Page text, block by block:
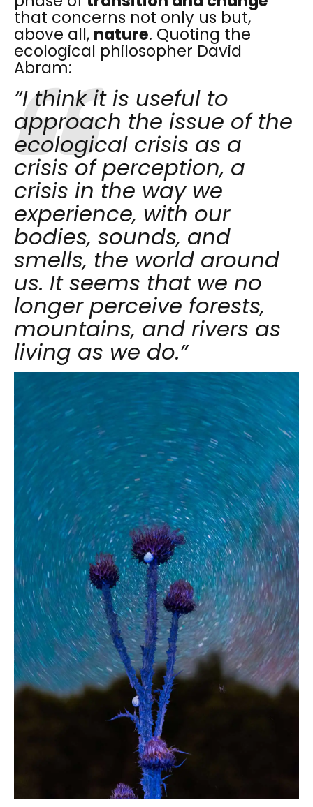
that concerns not only us but,
above all, nature. Quoting the
ecological philosopher David
Abram:
“I think it is useful to
approach the issue of the
ecological crisis as a
crisis of perception, a
crisis in the way we
experience, with our
bodies, sounds, and
smells, the world around
us. It seems that we no
longer perceive forests,
mountains, and rivers as
living as we do.”